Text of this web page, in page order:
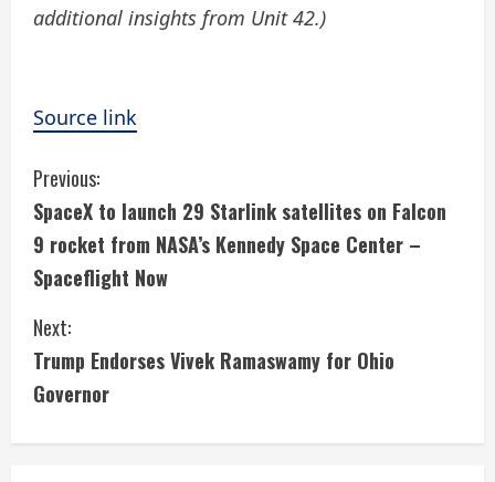
additional insights from Unit 42.)
Source link
C
o
n
t
i
n
Previous:
SpaceX to launch 29 Starlink satellites on Falcon
9 rocket from NASA’s Kennedy Space Center –
Spaceflight Now
Next:
Trump Endorses Vivek Ramaswamy for Ohio
Governor